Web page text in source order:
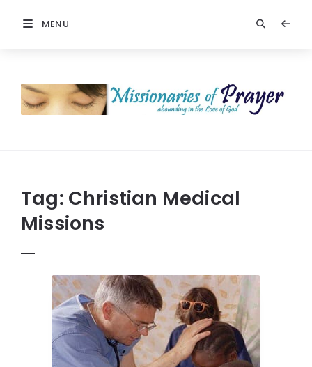
MENU
Prayer
Tag: Christian Medical
Missions